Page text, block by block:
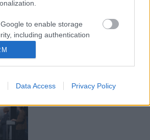
to enable storage
including authentication
fraud prevention, and other
Data Access Privacy Policy
00:19:34
5. augusts